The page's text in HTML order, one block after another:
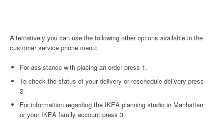
Alternatively you can use the following other options available in the
customer service phone menu:
For assistance with placing an order press 1.
To check the status of your delivery or reschedule delivery press
2.
For informatiion regarding the IKEA planning studio in Manhattan
or your IKEA family account press 3.